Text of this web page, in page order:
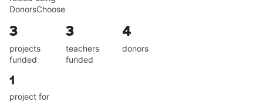
DonorsChoose
3
projects
funded
3
teachers
funded
4
donors
1
project for